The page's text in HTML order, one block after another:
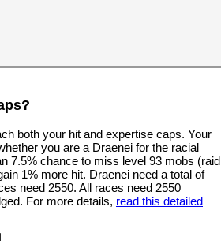
both your hit and expertise caps. Your
you are a Draenei for the racial
7.5% chance to miss level 93 mobs (raid
1% more hit. Draenei need a total of
need 2550. All races need 2550
For more details, read this detailed